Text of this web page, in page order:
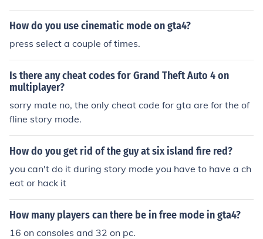
How do you use cinematic mode on gta4?
press select a couple of times.
Is there any cheat codes for Grand Theft Auto 4 on
multiplayer?
sorry mate no, the only cheat code for gta are for the of
fline story mode.
How do you get rid of the guy at six island fire red?
you can't do it during story mode you have to have a ch
eat or hack it
How many players can there be in free mode in gta4?
16 on consoles and 32 on pc.